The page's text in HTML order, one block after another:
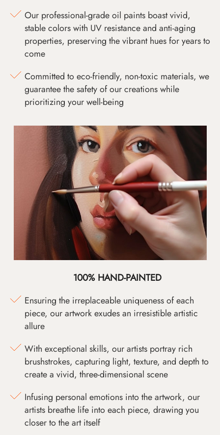
Our professional-grade oil paints boast vivid,
stable colors with UV resistance and anti-aging
properties, preserving the vibrant hues for years to
come
Committed to eco-friendly, non-toxic materials, we
guarantee the safety of our creations while
prioritizing your well-being
100% HAND-PAINTED
Ensuring the irreplaceable uniqueness of each
piece, our artwork exudes an irresistible artistic
allure
With exceptional skills, our artists portray rich
brushstrokes, capturing light, texture, and depth to
create a vivid, three-dimensional scene
Infusing personal emotions into the artwork, our
artists breathe life into each piece, drawing you
closer to the art itself